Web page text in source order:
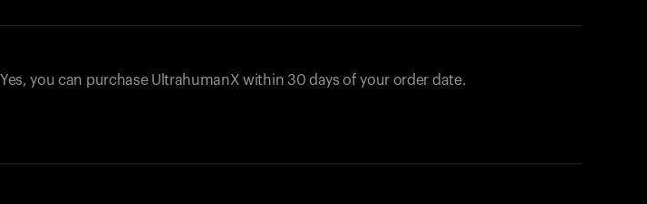
Yes, you can purchase UltrahumanX within 30 days of your order date.